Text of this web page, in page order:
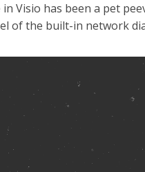
Visio has been a pet
of the built-in network